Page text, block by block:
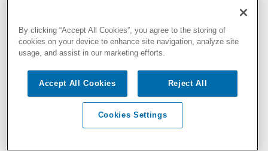
By clicking “Accept All Cookies”, you agree to the storing of
cookies on your device to enhance site navigation, analyze site
usage, and assist in our marketing efforts.
Accept All Cookies Reject All
Cookies Settings